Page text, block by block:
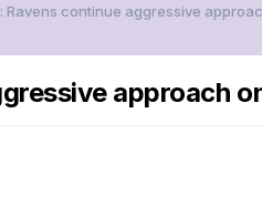
Ravens continue aggressive
approach